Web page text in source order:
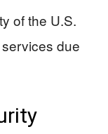
of the U.S.
due